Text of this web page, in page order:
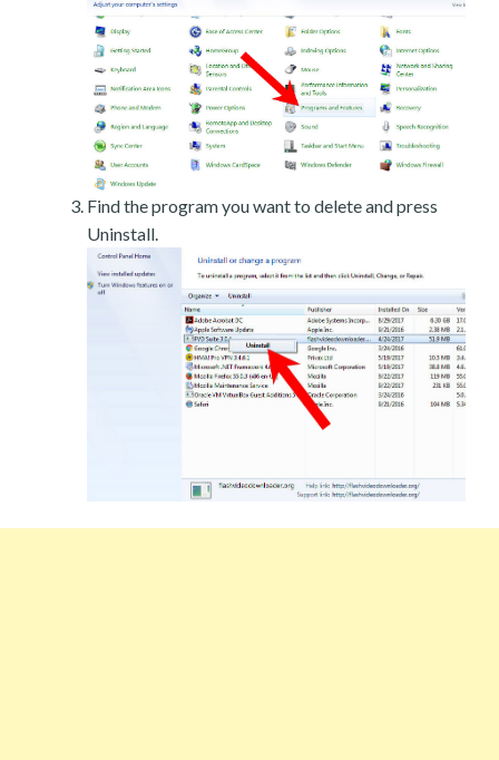
Find the program you want to delete and press
Uninstall.